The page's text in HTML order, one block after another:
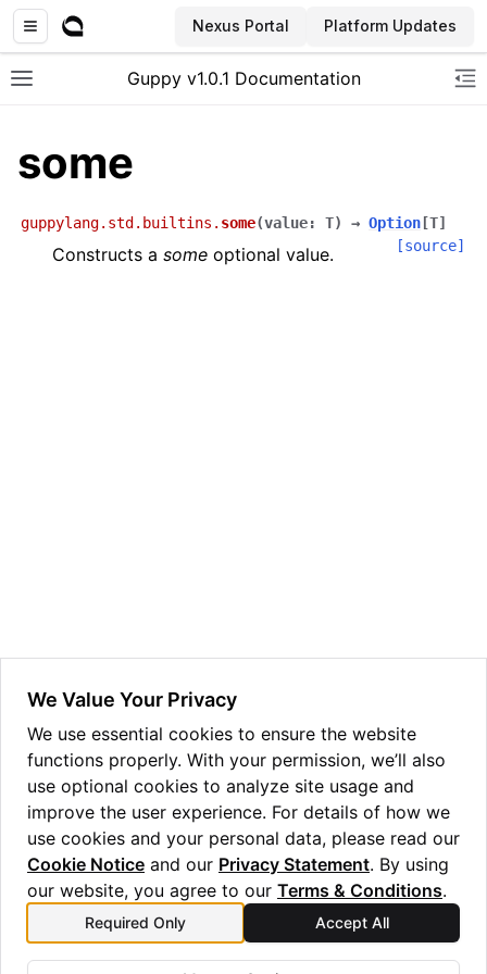
Nexus Portal Platform Updates
Toggle site navigation sidebar
Guppy v1.0.1 Documentation
navigation of Standard Library
navigation of angles
navigation of array
navigation of bool
navigation of builtins
some
guppylang.std.builtins. some(value: T) → Option [T]
[source]
Constructs a some optional value.
lang
Previous
round
We Value Your Privacy
We use essential cookies to ensure the website
functions properly. With your permission, we’ll also
use optional cookies to analyze site usage and
improve the user experience. For details of how we
use cookies and your personal data, please read our
Cookie Notice and our Privacy Statement. By using
our website, you agree to our Terms & Conditions.
Required Only Accept All